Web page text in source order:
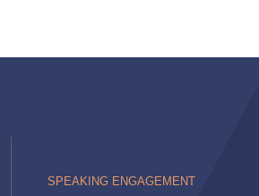
SPEAKING ENGAGEMENT